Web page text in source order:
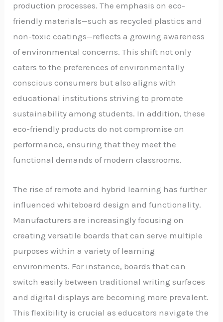
production processes. The emphasis on eco-
friendly materials—such as recycled plastics and
non-toxic coatings—reflects a growing awareness
of environmental concerns. This shift not only
caters to the preferences of environmentally
conscious consumers but also aligns with
educational institutions striving to promote
sustainability among students. In addition, these
eco-friendly products do not compromise on
performance, ensuring that they meet the
functional demands of modern classrooms.
The rise of remote and hybrid learning has further
influenced whiteboard design and functionality.
Manufacturers are increasingly focusing on
creating versatile boards that can serve multiple
purposes within a variety of learning
environments. For instance, boards that can
switch easily between traditional writing surfaces
and digital displays are becoming more prevalent.
This flexibility is crucial as educators navigate the